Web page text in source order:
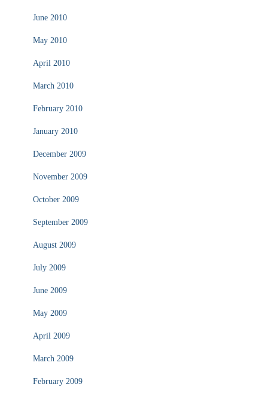
June 2010
May 2010
April 2010
March 2010
February 2010
January 2010
December 2009
November 2009
October 2009
September 2009
August 2009
July 2009
June 2009
May 2009
April 2009
March 2009
February 2009